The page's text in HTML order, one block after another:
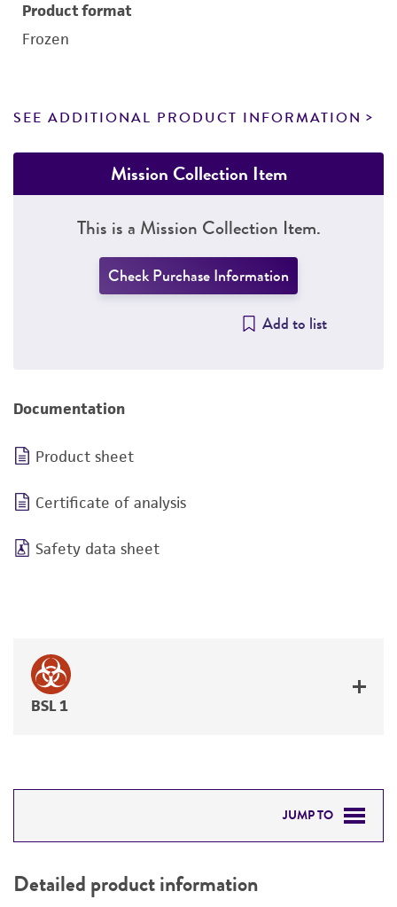
Product format
Frozen
SEE ADDITIONAL PRODUCT INFORMATION
Mission Collection Item
This is a Mission Collection Item.
Check Purchase Information
Add to list
Documentation
Product sheet
Certificate of analysis
Safety data sheet
BSL 1
JUMP TO
PERMITS & RESTRICTIONS
Detailed product information